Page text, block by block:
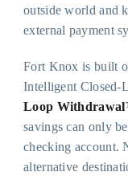
outside world and
external payment
Fort Knox is built
Intelligent
Loop
savings can only
checking account.
alternative